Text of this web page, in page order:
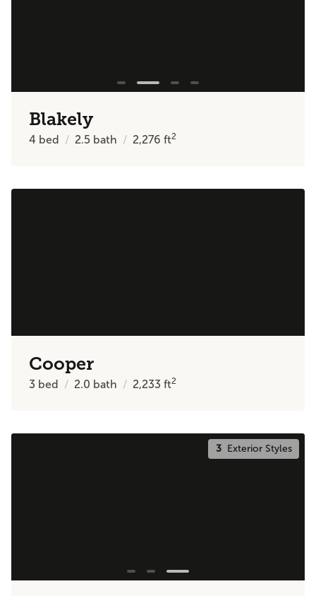
Blakely
4 bed 2.5 bath 2,276ft2
Cooper
3 bed 2.0 bath 2,233ft2
3Exterior Styles